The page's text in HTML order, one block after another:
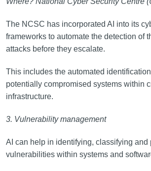
The NCSC has incorporated AI into its
frameworks to automate the detection of
attacks before they escalate.
This includes the automated
potentially compromised systems within
infrastructure.
3. Vulnerability management
AI can help in identifying, classifying and
vulnerabilities within systems and